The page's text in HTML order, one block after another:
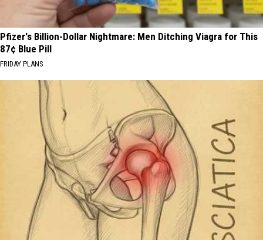
Pfizer's Billion-Dollar Nightmare: Men Ditching Viagra for This
87¢ Blue Pill
FRIDAY PLANS